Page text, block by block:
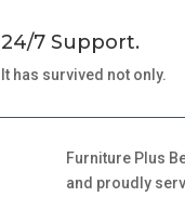
24/7 Support.
It has survived not only.
Furniture Plus
and proudly